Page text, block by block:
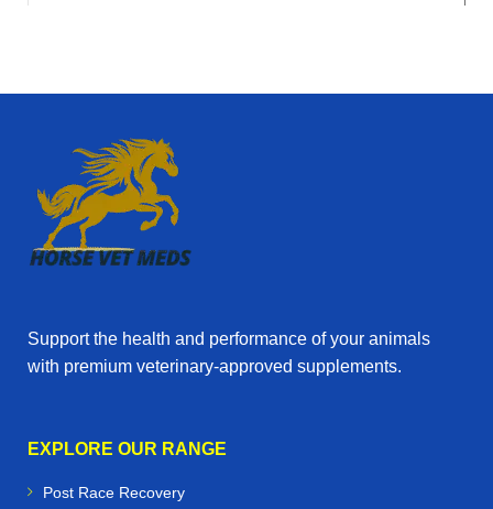
Support the health and performance of your animals
with premium veterinary‑approved supplements.
EXPLORE OUR RANGE
Post Race Recovery